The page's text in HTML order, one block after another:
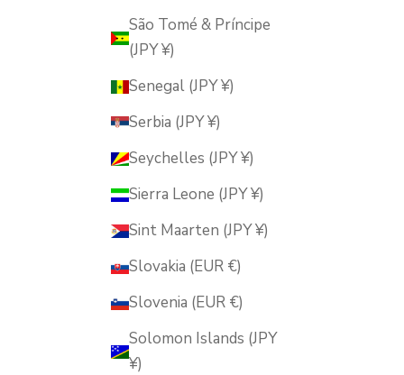
São Tomé & Príncipe
(JPY ¥)
Senegal (JPY ¥)
Serbia (JPY ¥)
Seychelles (JPY ¥)
Sierra Leone (JPY ¥)
Sint Maarten (JPY ¥)
Slovakia (EUR €)
Slovenia (EUR €)
Solomon Islands (JPY
¥)